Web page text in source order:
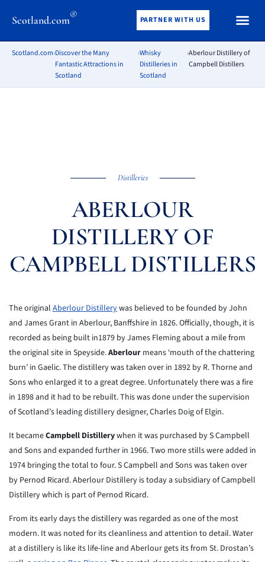
Scotland.com® PARTNER WITH US
Scotland.com›Discover the Many
Fantastic Attractions in
Scotland
›Whisky
Distilleries in
Scotland
›Aberlour Distillery of
Campbell Distillers
Distilleries
ABERLOUR
DISTILLERY OF
CAMPBELL DISTILLERS
The original Aberlour Distillerywas believed to be founded by John
and James Grant in Aberlour, Banffshire in 1826. Officially, though, it is
recorded as being built in1879 by James Fleming about a mile from
the original site in Speyside.Aberlour means ‘mouth of the chattering
burn’ in Gaelic. The distillery was taken over in 1892 by R. Thorne and
Sons who enlarged it to a great degree. Unfortunately there was a fire
in 1898 and it had to be rebuilt. This was done under the supervision
of Scotland’s leading distillery designer, Charles Doig of Elgin.
It becameCampbell Distillerywhen it was purchased by S Campbell
and Sons and expanded further in 1966. Two more stills were added in
1974 bringing the total to four. S Campbell and Sons was taken over
by Pernod Ricard. Aberlour Distillery is today a subsidiary of Campbell
Distillery which is part of Pernod Ricard.
From its early days the distillery was regarded as one of the most
modern. It was noted for its cleanliness and attention to detail. Water
at a distillery is like its life-line and Aberlour gets its from St. Drostan’s